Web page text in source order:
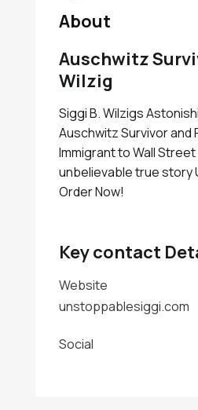
About
Auschwitz
Wilzig
Siggi B. Wilzigs
Auschwitz Survivor and
Immigrant to Wall
unbelievable true story
Order Now!
Key contact
Website
unstoppablesiggi.com
Social